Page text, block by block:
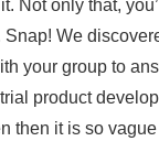
Not only that,
We
your group to
product
it is so vague